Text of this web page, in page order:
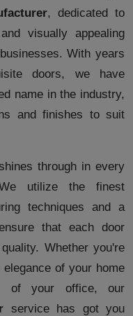
, dedicated to
visually appealing
With years
doors, we have
name in the industry,
and finishes to suit
through in every
utilize the finest
techniques and a
that each door
Whether you're
of your home
of your office, our
service has got you